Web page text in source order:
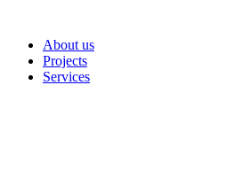
contentAbout us
Projects
Services